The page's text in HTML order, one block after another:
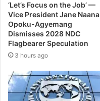
‘Let’s Focus on the Job’ —
Vice President Jane Naana
Opoku-Agyemang
Dismisses 2028 NDC
Flagbearer Speculation
3 hours ago